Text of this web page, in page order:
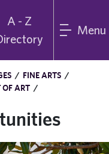
A - Z
Menu
/ FINE ARTS /
OF ART /